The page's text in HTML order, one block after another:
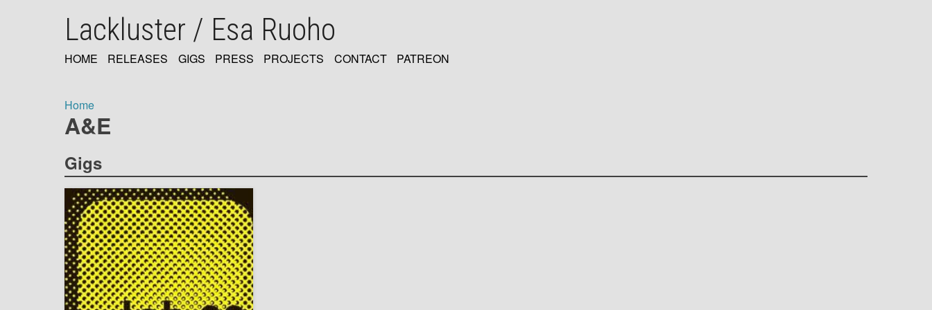
Lackluster / Esa Ruoho
NAVIGATION
HOME RELEASES GIGS PRESS PROJECTS CONTACT PATREON
Breadcrumb
Home
A&E
Gigs